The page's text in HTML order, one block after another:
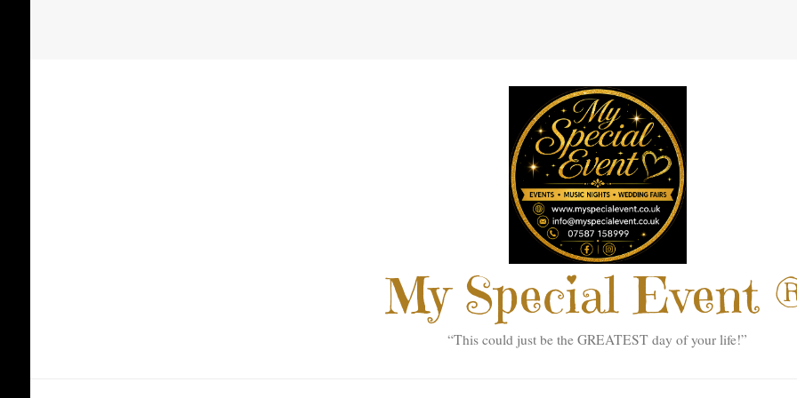
My Special Event
“This could just be the GREATEST day of your life!”